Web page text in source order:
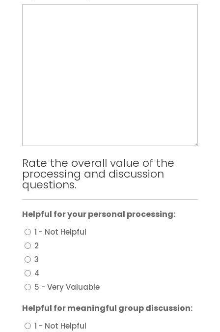
Rate the overall value of the
processing and discussion
questions.
Helpful for your personal processing:
1 - Not Helpful
2
3
4
5 - Very Valuable
Helpful for meaningful group discussion:
1 - Not Helpful